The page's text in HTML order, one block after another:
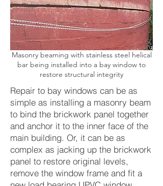
Masonry beaming with stainless steel helical
bar being installed into a bay window to
restore structural integrity
Repair to bay windows can be as
simple as installing a masonry beam
to bind the brickwork panel together
and anchor it to the inner face of the
main building. Or, it can be as
complex as jacking up the brickwork
panel to restore original levels,
remove the window frame and fit a